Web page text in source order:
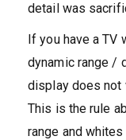
detail was
If you have a TV
dynamic range /
display does not
This is the rule
range and